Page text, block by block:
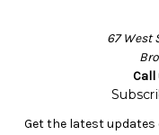
67 West
Call
Get the latest